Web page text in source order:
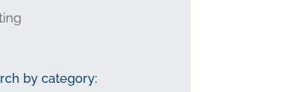
by category: